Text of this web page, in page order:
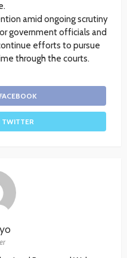
amid ongoing scrutiny
government officials and
efforts to pursue
through the courts.
TWITTER